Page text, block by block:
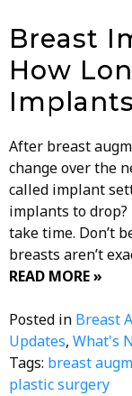
Breast
How
After breast
change over the
called implant
implants to
take time. Don’t
breasts aren’t
READ MORE »
Posted in Breast
Updates, What's
Tags: breast
plastic surgery